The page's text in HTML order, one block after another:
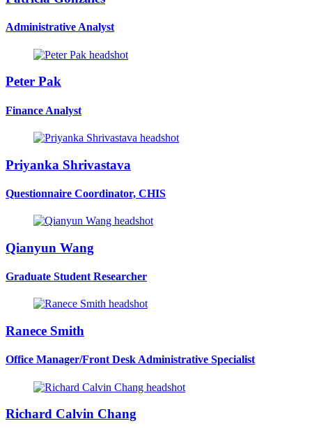
Administrative Analyst
Peter Pak
Finance Analyst
Priyanka Shrivastava
Questionnaire Coordinator, CHIS
Qianyun Wang
Graduate Student Researcher
Ranece Smith
Office Manager/Front Desk Administrative Specialist
Richard Calvin Chang